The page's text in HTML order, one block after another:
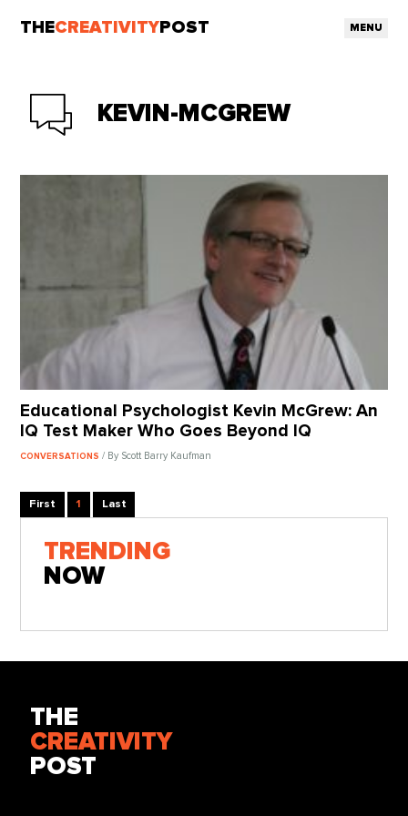
THECREATIVITY POST MENU
KEVIN-MCGREW
Educational Psychologist Kevin McGrew: An
IQ Test Maker Who Goes Beyond IQ
CONVERSATIONS/ By Scott Barry Kaufman
First 1 Last
TRENDING
NOW
THE
CREATIVITY
POST